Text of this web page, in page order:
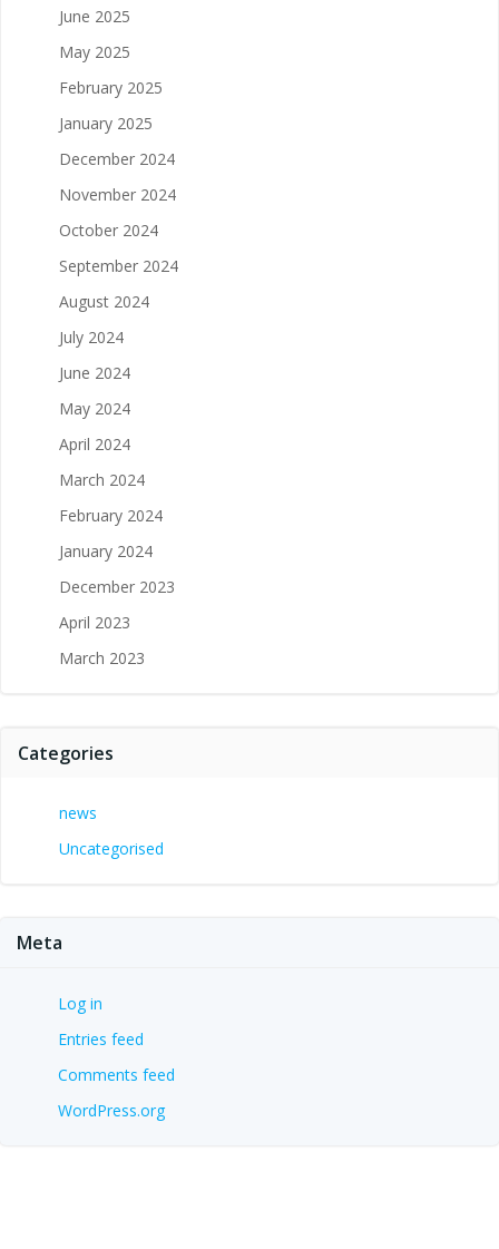
June 2025
May 2025
February 2025
January 2025
December 2024
November 2024
October 2024
September 2024
August 2024
July 2024
June 2024
May 2024
April 2024
March 2024
February 2024
January 2024
December 2023
April 2023
March 2023
Categories
news
Uncategorised
Meta
Log in
Entries feed
Comments feed
WordPress.org